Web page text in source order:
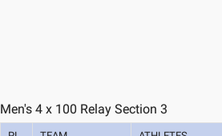
Men's 4 x 100 Relay Section 3